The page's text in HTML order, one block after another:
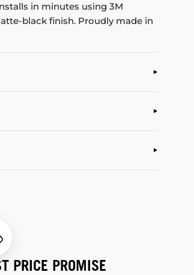
in minutes using 3M
black finish. Proudly made in
PRICE PROMISE